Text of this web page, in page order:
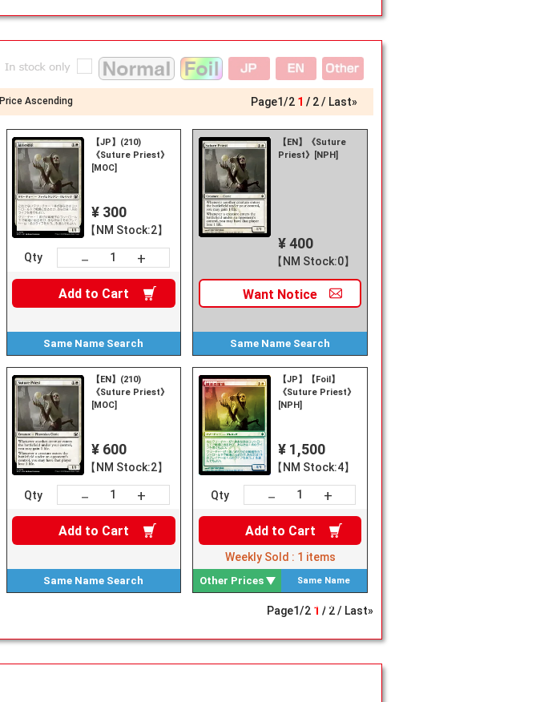
Price Ascending Page1/2 1 2 Last»
【JP】(210)
《Suture Priest》
[MOC]
¥ 300
【NM Stock:2】
Qty － +
Add to Cart
Same Name Search
【EN】《Suture
Priest》[NPH]
¥ 400
【NM Stock:0】
Want Notice
Same Name Search
【EN】(210)
《Suture Priest》
[MOC]
¥ 600
【NM Stock:2】
Qty － +
Add to Cart
Same Name Search
【JP】【Foil】
《Suture Priest》
[NPH]
¥ 1,500
【NM Stock:4】
Qty － +
Add to Cart
Weekly Sold : 1 items
Same Name
Search
Other Prices
Page1/2 1 2 Last»